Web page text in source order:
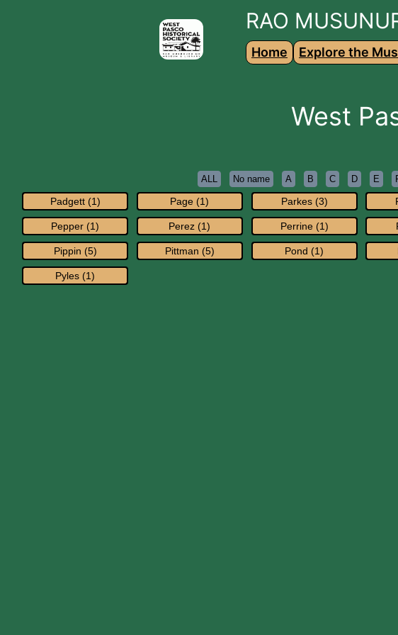
RAO
Home Explore the
West
ALL No name A B C D E
Padgett (1) Page (1) Parkes (3)
Pepper (1) Perez (1) Perrine (1)
Pippin (5) Pittman (5) Pond (1)
Pyles (1)